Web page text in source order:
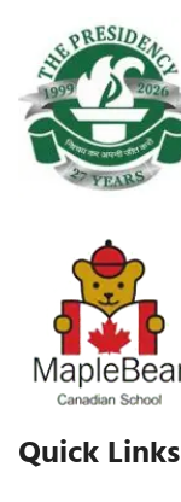
Quick Links